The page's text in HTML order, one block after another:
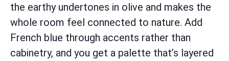
the earthy undertones in olive and makes the
whole room feel connected to nature. Add
French blue through accents rather than
cabinetry, and you get a palette that’s layered